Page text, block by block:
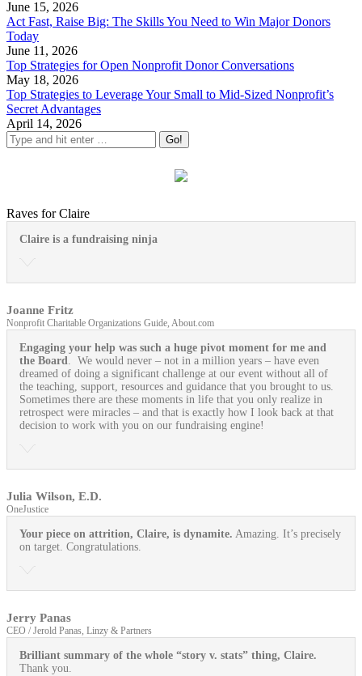
June 15, 2026
Act Fast, Raise Big: The Skills You Need to Win Major Donors
Today
June 11, 2026
Top Strategies for Open Nonprofit Donor Conversations
May 18, 2026
Top Strategies to Leverage Your Small to Mid-Sized Nonprofit’s
Secret Advantages
April 14, 2026
Raves for Claire
Claire is a fundraising ninja
Joanne Fritz
Nonprofit Charitable Organizations Guide, About.com
Engaging your help was such a huge pivot moment for me and
the Board. We would never – not in a million years – have even
dreamed of doing a significant challenge at our event without all of
the teaching, support, resources and guidance that you brought to us.
Sometimes there are these moments in life that you only realize in
retrospect were miracles – and that is exactly how I look back at that
decision to work with you on our fundraising engine!
Julia Wilson, E.D.
OneJustice
Your piece on attrition, Claire, is dynamite. Amazing. It’s precisely
on target. Congratulations.
Jerry Panas
CEO / Jerold Panas, Linzy & Partners
Brilliant summary of the whole “story v. stats” thing, Claire.
Thank you.